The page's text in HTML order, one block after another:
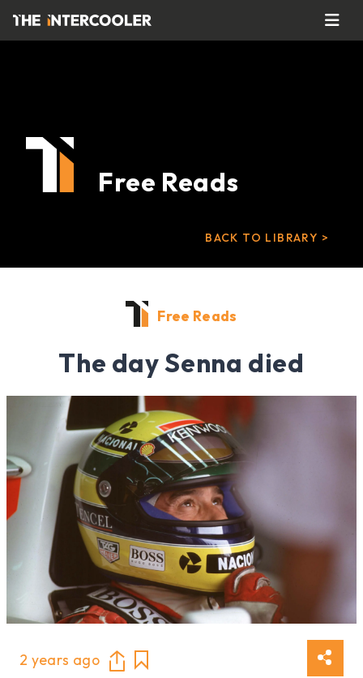
Free Reads
BACK TO LIBRARY >
Free Reads
The day Senna died
2 years ago